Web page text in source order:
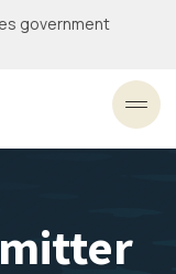
government